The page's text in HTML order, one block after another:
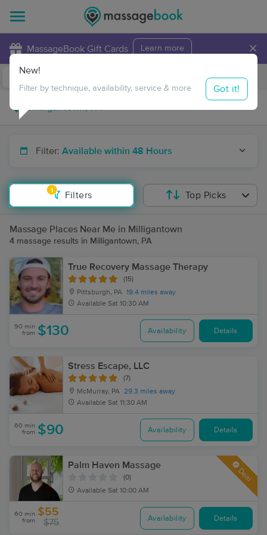
MassageBook Gift Cards Learn more ×
Travel to me
Filter: Available within 48 Hours
1
Filters
New!
Filter by technique, availability, service & more Got it!
Top Picks
Massage Places Near Me in Milligantown
4 massage results in Milligantown, PA
True Recovery Massage Therapy
(15)
Pittsburgh, PA 19.4 miles away
Available Sat 10:30 AM
90 min
from $130 Availability Details
Stress Escape, LLC
(7)
McMurray, PA 29.3 miles away
Available Sat 11:30 AM
60 min
from $90 Availability Details
Palm Haven Massage
(0)
Available Sat 10:00 AM
Deal
60 min
from
$55
$75 Availability Details